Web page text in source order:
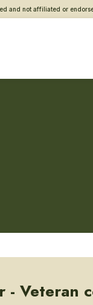
and not affiliated or
- Veteran